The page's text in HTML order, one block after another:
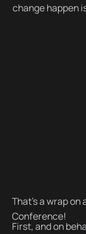
change happen
That's a wrap on
Conference!
First, and on